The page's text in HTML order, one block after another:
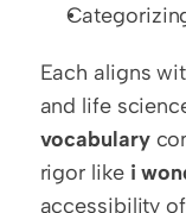
Each aligns
and life
vocabulary
rigor like i
accessibility